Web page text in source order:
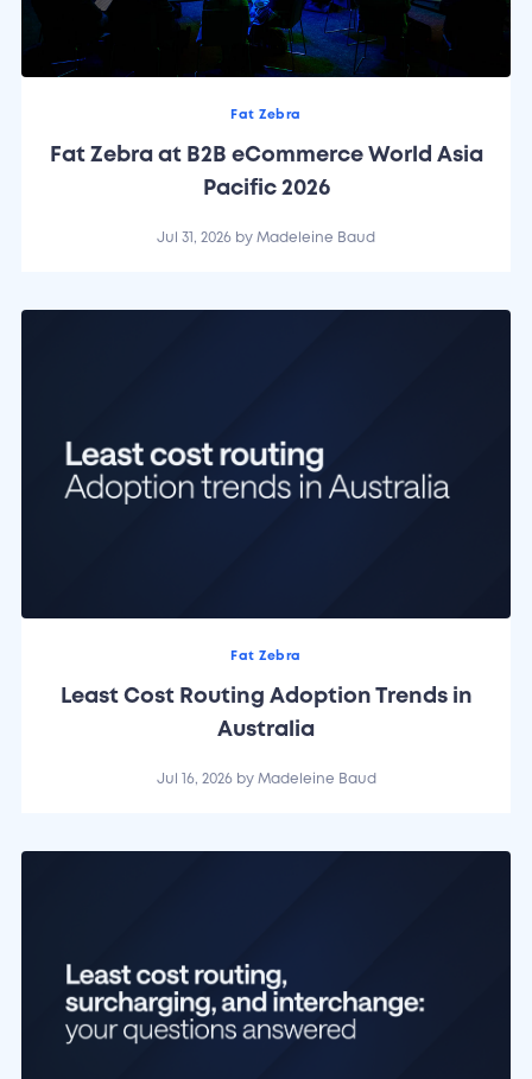
Fat Zebra
Fat Zebra at B2B eCommerce World Asia
Pacific 2026
Jul 31, 2026 by Madeleine Baud
Fat Zebra
Least Cost Routing Adoption Trends in
Australia
Jul 16, 2026by Madeleine Baud